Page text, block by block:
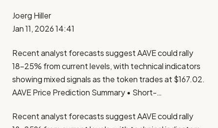
Joerg Hiller
Jan 11, 2026 14:41
Recent analyst forecasts suggest AAVE could rally
18-25% from current levels, with technical indicators
showing mixed signals as the token trades at $167.02.
AAVE Price Prediction Summary • Short-…
Recent analyst forecasts suggest AAVE could rally